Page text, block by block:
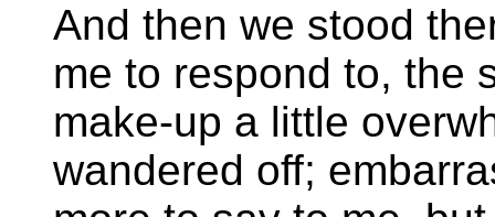
And then we stood
me to respond to, the
make-up a little
wandered off;